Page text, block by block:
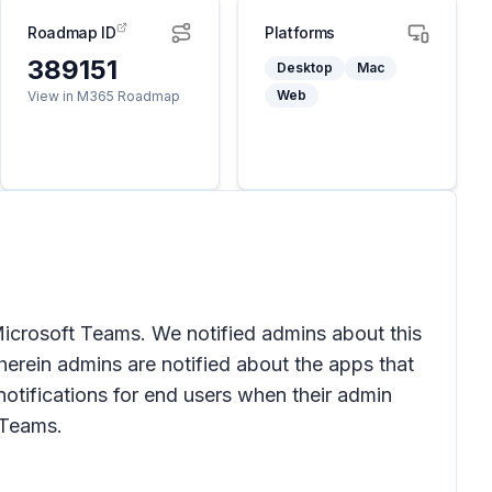
Roadmap ID
389151
View in M365 Roadmap
Platforms
Desktop
Mac
Web
Teams. We notified admins about this
admins are notified about the apps that
for end users when their admin